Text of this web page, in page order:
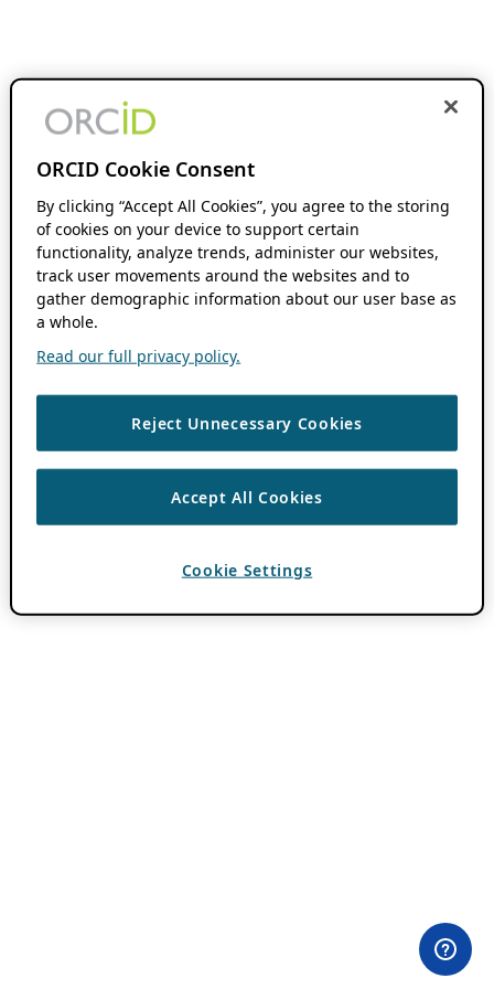
ORCID Cookie Consent
By clicking “Accept All Cookies”, you agree to the storing
of cookies on your device to support certain
functionality, analyze trends, administer our websites,
track user movements around the websites and to
gather demographic information about our user base as
a whole.
Read our full privacy policy.
Reject Unnecessary Cookies
Accept All Cookies
Cookie Settings